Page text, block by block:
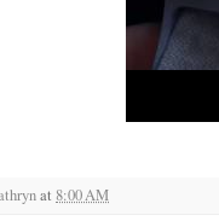
at 8:00 AM